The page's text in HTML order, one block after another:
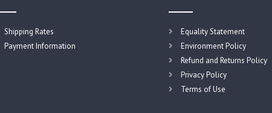
Shipping Rates
Payment Information
Equality Statement
Environment Policy
Refund and Returns Policy
Privacy Policy
Terms of Use